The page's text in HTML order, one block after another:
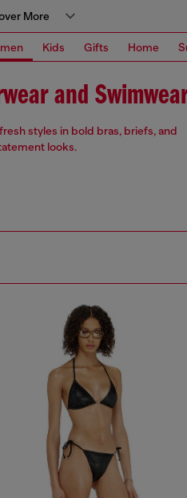
More
Kids Gifts Home
and
styles in bold bras, briefs, and
looks.